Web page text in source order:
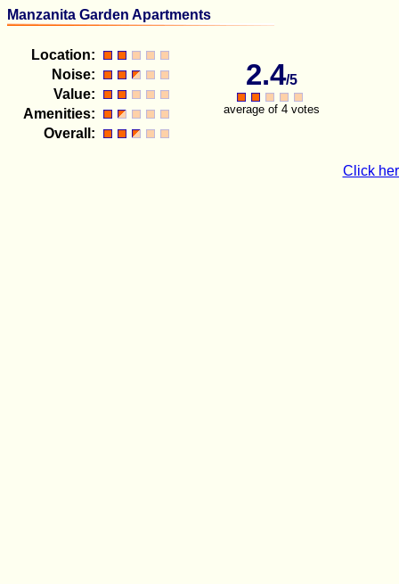
Manzanita Garden Apartments
Location:
Noise:
Value:
Amenities:
Overall:
2.4/5
average of 4 votes
Click